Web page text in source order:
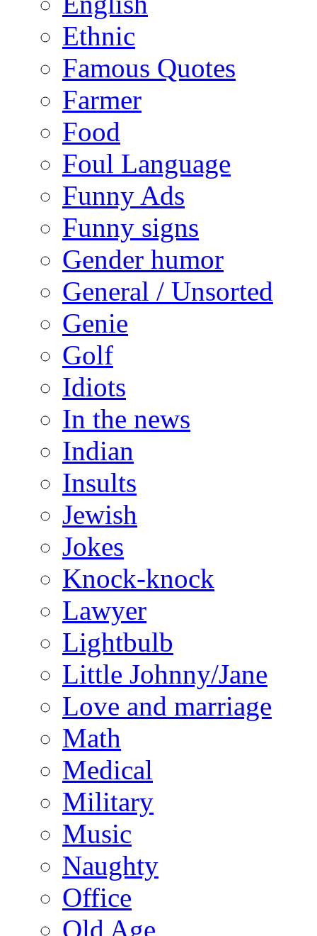
Ethnic
Famous Quotes
Farmer
Food
Foul Language
Funny Ads
Funny signs
Gender humor
General / Unsorted
Genie
Golf
Idiots
In the news
Indian
Insults
Jewish
Jokes
Knock-knock
Lawyer
Lightbulb
Little Johnny/Jane
Love and marriage
Math
Medical
Military
Music
Naughty
Office
Old Age